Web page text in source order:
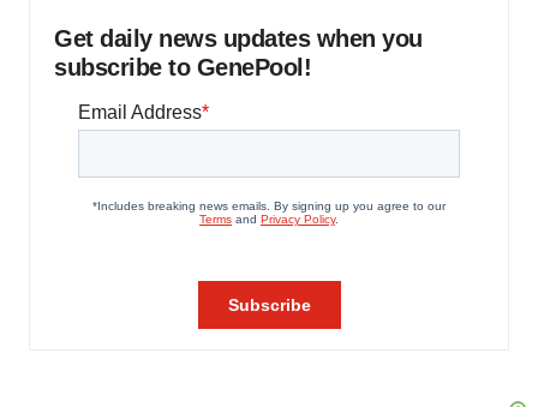
Get daily news updates when you
subscribe to GenePool!